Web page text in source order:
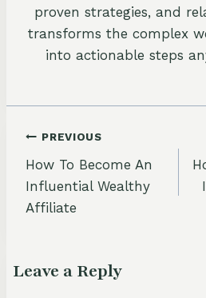
proven strategies, and
transforms the complex
into actionable steps
Post
navigation
PREVIOUS
How To Become An
Influential Wealthy
Affiliate
Leave a Reply